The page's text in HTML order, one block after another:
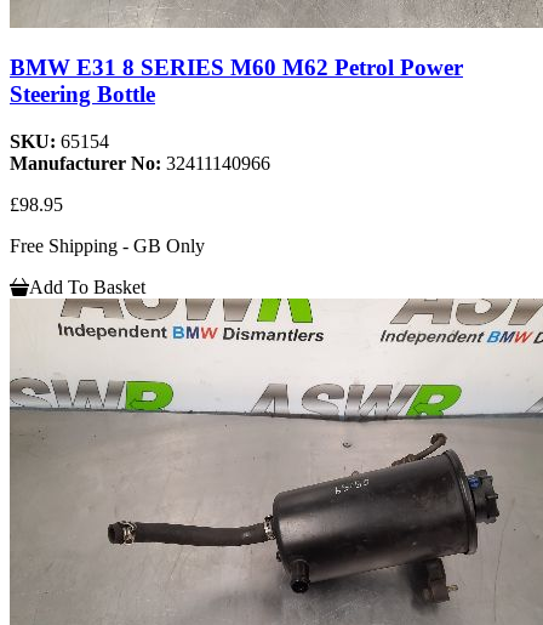
BMW E31 8 SERIES M60 M62 Petrol Power
Steering Bottle
SKU: 65154
Manufacturer No: 32411140966
£98.95
Free Shipping - GB Only
Add To Basket